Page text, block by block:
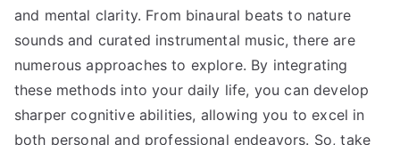
and mental clarity. From binaural beats to nature
sounds and curated instrumental music, there are
numerous approaches to explore. By integrating
these methods into your daily life, you can develop
sharper cognitive abilities, allowing you to excel in
both personal and professional endeavors. So, take